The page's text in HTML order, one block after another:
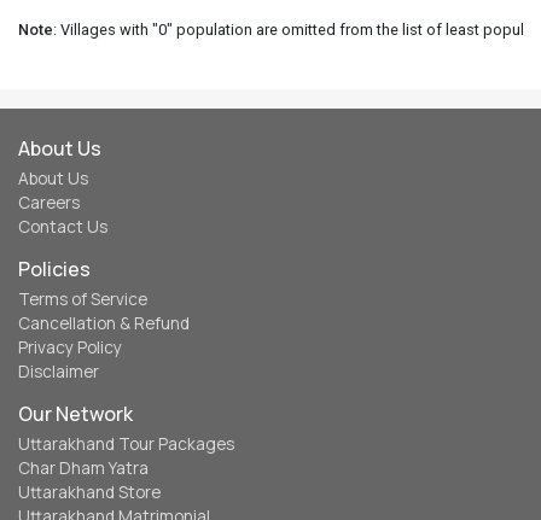
Note: Villages with "0" population are omitted from the list of least
About Us
About Us
Careers
Contact Us
Policies
Terms of Service
Cancellation & Refund
Privacy Policy
Disclaimer
Our Network
Uttarakhand Tour Packages
Char Dham Yatra
Uttarakhand Store